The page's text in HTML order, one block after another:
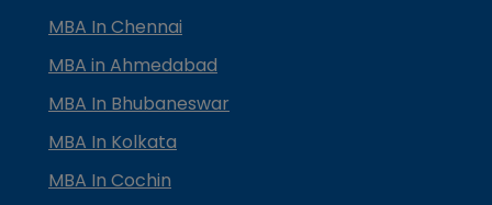
MBA In Chennai
MBA in Ahmedabad
MBA In Bhubaneswar
MBA In Kolkata
MBA In Cochin